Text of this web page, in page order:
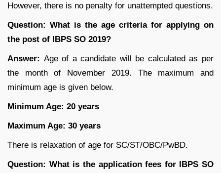
However, there is no penalty for unattempted questions.
Question: What is the age criteria for applying on
the post of IBPS SO 2019?
Answer: Age of a candidate will be calculated as per
the month of November 2019. The maximum and
minimum age is given below.
Minimum Age: 20 years
Maximum Age: 30 years
There is relaxation of age for SC/ST/OBC/PwBD.
Question: What is the application fees for IBPS SO